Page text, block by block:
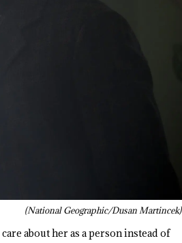
(National Geographic/Dusan Martincek)
about her as a person instead of